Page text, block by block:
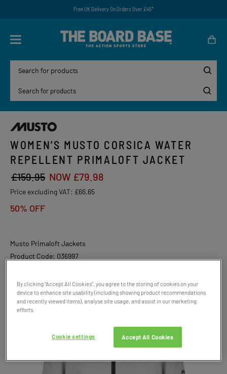
Free UK Delivery On Orders Over £45*
WOMEN’S MUSTO CORSICA WATER
REPELLENT PRIMALOFT JACKET
£159.95 NOW £79.98
Price excluding VAT: £66.65
50% OFF
Musto Primaloft Jackets
Product Code: 036997
By clicking “Accept All Cookies”, you agree to the storing of cookies on your
device to enhance site usability (including showing product recommendations
and recently viewed items), analyse site usage, and assist in our marketing
efforts.
Accept All Cookies
Cookie settings